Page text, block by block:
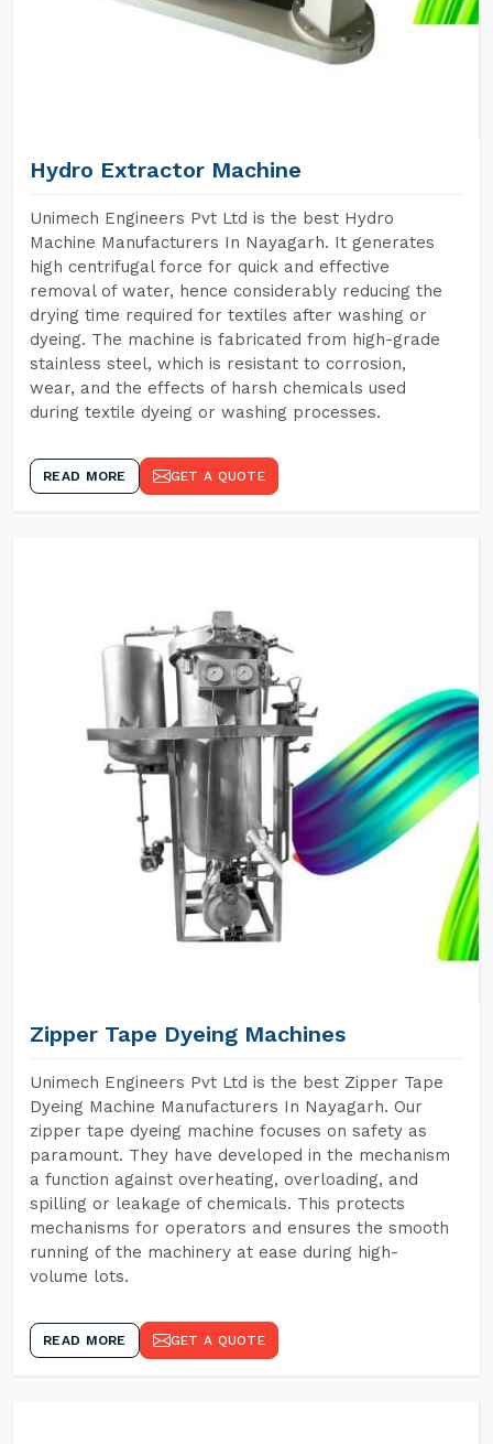
Hydro Extractor Machine
Unimech Engineers Pvt Ltd is the best Hydro
Machine Manufacturers In Nayagarh. It generates
high centrifugal force for quick and effective
removal of water, hence considerably reducing the
drying time required for textiles after washing or
dyeing. The machine is fabricated from high-grade
stainless steel, which is resistant to corrosion,
wear, and the effects of harsh chemicals used
during textile dyeing or washing processes.
READ MORE GET A QUOTE
Zipper Tape Dyeing Machines
Unimech Engineers Pvt Ltd is the best Zipper Tape
Dyeing Machine Manufacturers In Nayagarh. Our
zipper tape dyeing machine focuses on safety as
paramount. They have developed in the mechanism
a function against overheating, overloading, and
spilling or leakage of chemicals. This protects
mechanisms for operators and ensures the smooth
running of the machinery at ease during high-
volume lots.
READ MORE GET A QUOTE